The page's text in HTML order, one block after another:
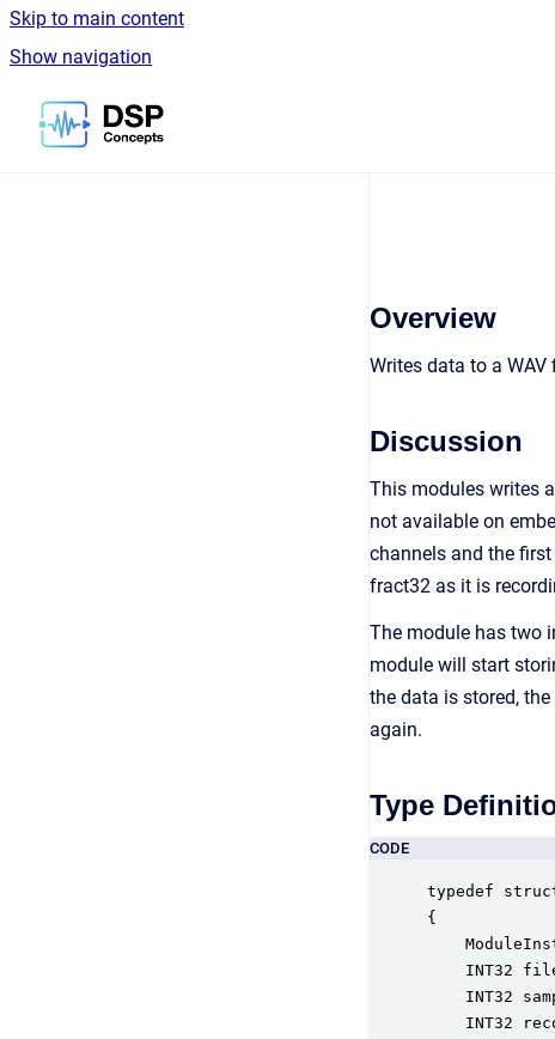
Skip to main content
Show navigation
Go to homepage
Overview
Writes data to a WAV
Discussion
This modules writes
not available on
channels and the
fract32 as it is
The module has two
module will start
the data is stored,
again.
Type
CODE
typedef
{
INT32
INT32
INT32